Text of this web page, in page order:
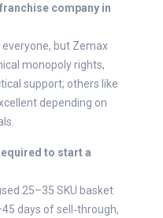
company in
everyone, but Zemax
monopoly rights,
support; others like
depending on
to start a
25–35 SKU basket
days of sell‑through,